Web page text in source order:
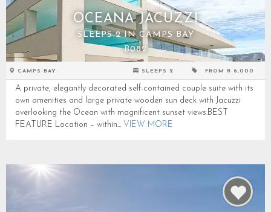
OCEANA JACUZZI
SLEEPS 2 IN CAMPS BAY
B082
CAMPS BAY SLEEPS 2 FROM R 6,000
A private, elegantly decorated self-contained couple suite with its
own amenities and large private wooden sun deck with Jacuzzi
overlooking the Ocean with magnificent sunset views.BEST
FEATURE Location – within... VIEW MORE